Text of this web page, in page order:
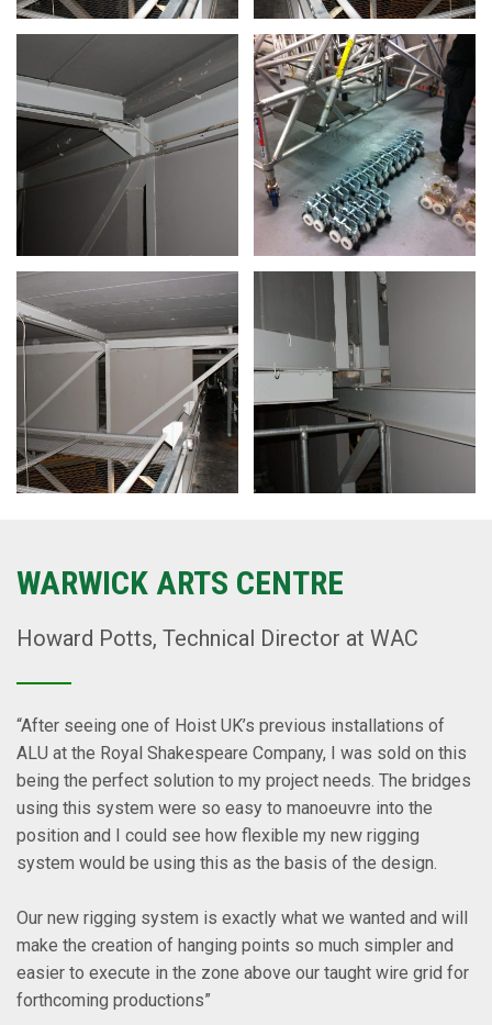
WARWICK ARTS CENTRE
Howard Potts, Technical Director at WAC
“After seeing one of Hoist UK’s previous installations of
ALU at the Royal Shakespeare Company, I was sold on this
being the perfect solution to my project needs. The bridges
using this system were so easy to manoeuvre into the
position and I could see how flexible my new rigging
system would be using this as the basis of the design.
Our new rigging system is exactly what we wanted and will
make the creation of hanging points so much simpler and
easier to execute in the zone above our taught wire grid for
forthcoming productions”